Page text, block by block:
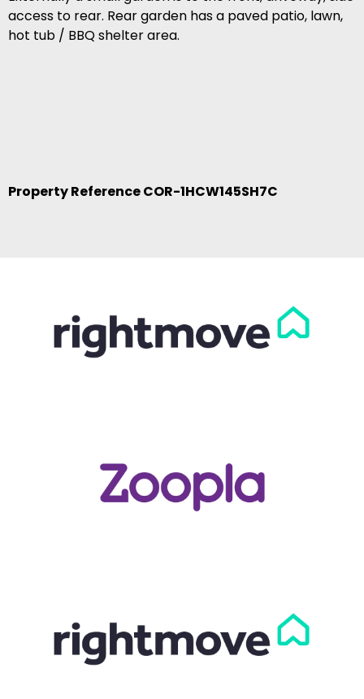
access to rear. Rear garden has a paved patio, lawn,
hot tub / BBQ shelter area.
Property Reference COR-1HCW145SH7C